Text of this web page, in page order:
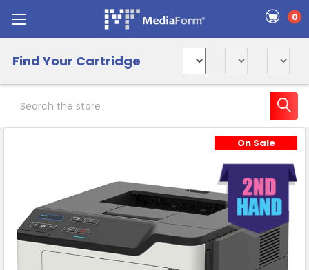
0
Find Your Cartridge
On Sale